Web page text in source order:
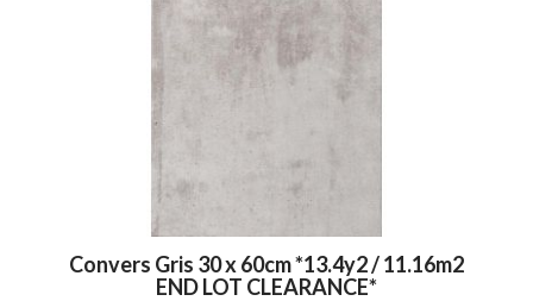
Convers Gris 30 x 60cm *13.4y2 / 11.16m2
END LOT CLEARANCE*